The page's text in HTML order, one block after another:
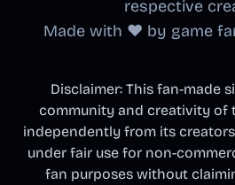
respective
Made with ❤️ by game
Disclaimer: This fan-made
community and creativity of
independently from its
under fair use for non-
fan purposes without